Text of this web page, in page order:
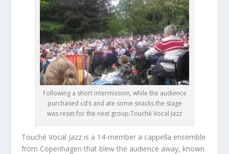
Following a short intermission, while the audience
purchased cd’s and ate some snacks the stage
was reset for the next group.Touché Vocal Jazz
Touché Vocal Jazz is a 14-member a cappella ensemble
from Copenhagen that blew the audience away, known